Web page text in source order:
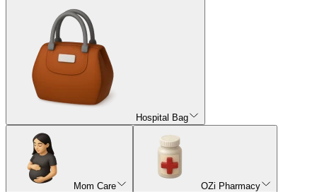
Hospital Bag
Mom Care OZi Pharmacy